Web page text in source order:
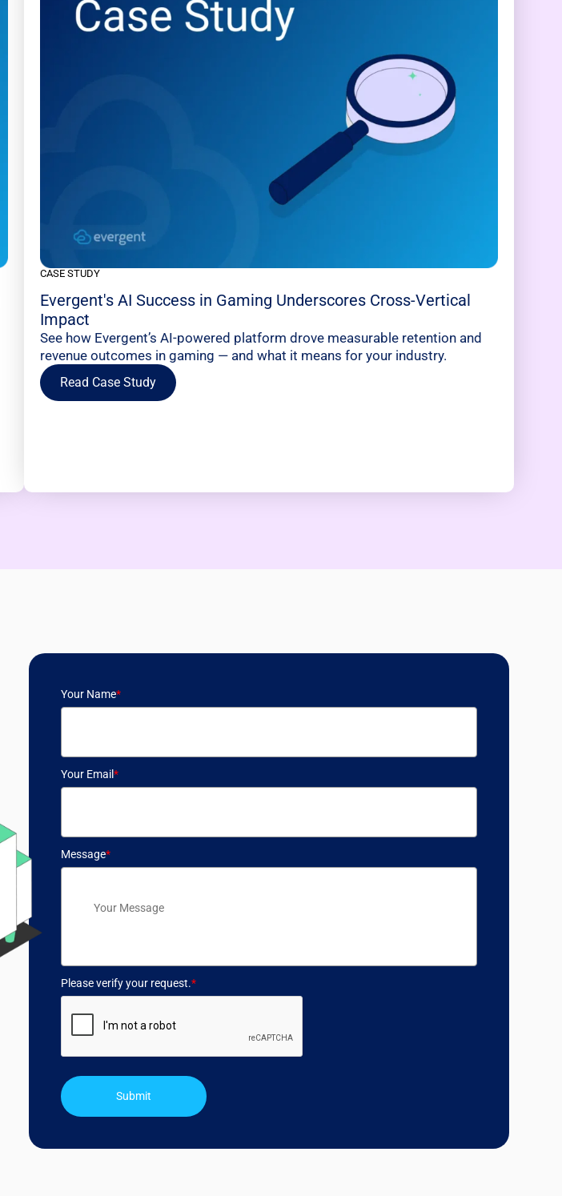
CASE STUDY
Evergent's AI Success in Gaming Underscores Cross-Vertical
Impact
See how Evergent’s AI-powered platform drove measurable retention and
revenue outcomes in gaming — and what it means for your industry.
Read Case Study
Your Name*
Your Email*
Message*
Please verify your request.*
Submit